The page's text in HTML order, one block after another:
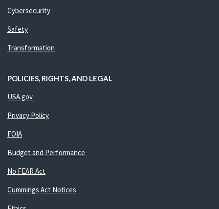
Cybersecurity
Safety
Transformation
POLICIES, RIGHTS, AND LEGAL
USA.gov
Privacy Policy
FOIA
Budget and Performance
No FEAR Act
Cummings Act Notices